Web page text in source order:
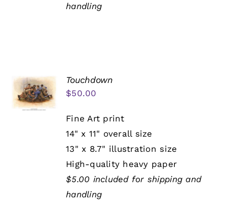
handling
Touchdown
$50.00
Fine Art print
14" x 11" overall size
13" x 8.7" illustration size
High-quality heavy paper
$5.00 included for shipping and
handling